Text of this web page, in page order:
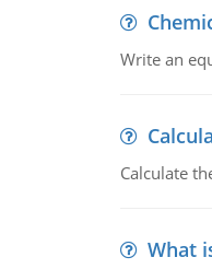
Write an
Calculate
What